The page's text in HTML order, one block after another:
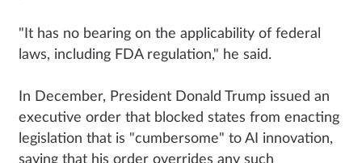
"It has no bearing on the applicability of federal
laws, including FDA regulation," he said.
In December, President Donald Trump issued an
executive order that blocked states from enacting
legislation that is "cumbersome" to AI innovation,
saying that his order overrides any such